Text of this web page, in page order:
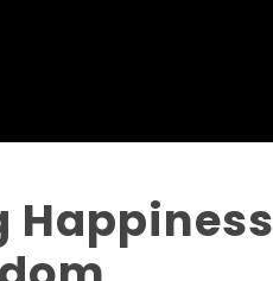
Happiness